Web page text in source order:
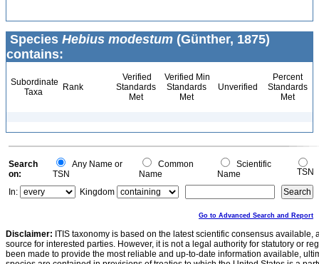
Species Hebius modestum (Günther, 1875)
contains:
Subordinate
Taxa
Rank
Verified
Standards
Met
Verified Min
Standards
Met
Unverified
Percent
Standards
Met
Search
on:
Any Name or
TSN
Common
Name
Scientific
Name
TSN
In:
Kingdom
Go to Advanced Search and Report
Disclaimer: ITIS taxonomy is based on the latest scientific consensus
source for interested parties. However, it is not a legal authority for statutory or
been made to provide the most reliable and up-to-date information available,